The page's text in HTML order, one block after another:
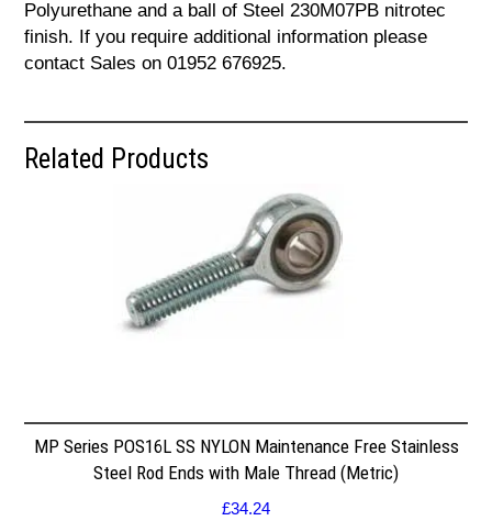
Polyurethane and a ball of Steel 230M07PB nitrotec
finish. If you require additional information please
contact Sales on 01952 676925.
Related Products
MP Series POS16L SS NYLON Maintenance Free Stainless
Steel Rod Ends with Male Thread (Metric)
£34.24